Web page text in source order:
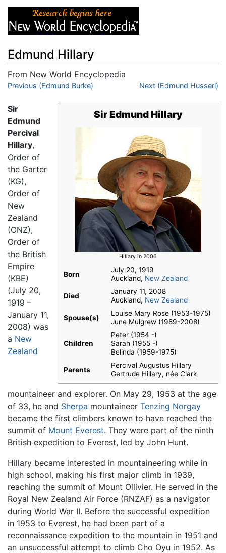
Edmund Hillary
From New World Encyclopedia
Jump to:navigation,search
Previous (Edmund Burke) Next (Edmund Husserl)
Sir Edmund Hillary
Hillary in 2006
Born
July 20, 1919
Auckland, New Zealand
Died
January 11, 2008
Auckland, New Zealand
Spouse(s)
Louise Mary Rose (1953-1975)
June Mulgrew (1989-2008)
Children
Peter (1954 -)
Sarah (1955 -)
Belinda (1959-1975)
Parents
Percival Augustus Hillary
Gertrude Hillary, née Clark
Sir
Edmund
Percival
Hillary,
Order of
the Garter
(KG),
Order of
New
Zealand
(ONZ),
Order of
the British
Empire
(KBE)
(July 20,
1919 –
January 11,
2008) was
a New
Zealand
mountaineer and explorer. On May 29, 1953 at the age
of 33, he and Sherpa mountaineer Tenzing Norgay
became the first climbers known to have reached the
summit of Mount Everest. They were part of the ninth
British expedition to Everest, led by John Hunt.
Hillary became interested in mountaineering while in
high school, making his first major climb in 1939,
reaching the summit of Mount Ollivier. He served in the
Royal New Zealand Air Force (RNZAF) as a navigator
during World War II. Before the successful expedition
in 1953 to Everest, he had been part of a
reconnaissance expedition to the mountain in 1951 and
an unsuccessful attempt to climb Cho Oyu in 1952. As